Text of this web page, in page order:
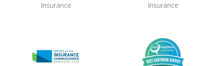
Insurance Insurance